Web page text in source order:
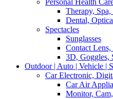
Therapy,
Dental,
Spectacles
Sunglasses
Contact Lens,
3D, Goggles,
Outdoor | Auto | Vehicle |
Car Electronic,
Car Air
Monitor,